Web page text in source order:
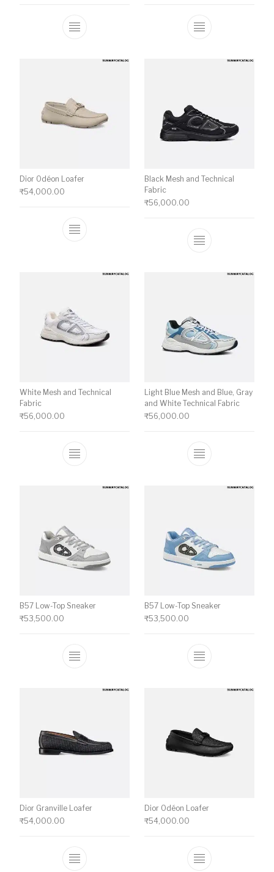
This product has multiple variants. The
This product
Dior Odéon Loafer
₹54,000.00
This product has multiple variants. The
Black Mesh and Technical
Fabric
₹56,000.00
This product
White Mesh and Technical
Fabric
₹56,000.00
This product has multiple variants. The
Light Blue Mesh and Blue, Gray
and White Technical Fabric
₹56,000.00
This product
B57 Low-Top Sneaker
₹53,500.00
This product has multiple variants. The
B57 Low-Top Sneaker
₹53,500.00
This product
Dior Granville Loafer
₹54,000.00
This product has multiple variants. The
Dior Odéon Loafer
₹54,000.00
This product